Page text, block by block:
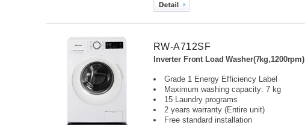
RW-A712SF
Inverter Front Load Washer(7kg,1200rpm)
Grade 1 Energy Efficiency Label
Maximum washing capacity: 7 kg
15 Laundry programs
2 years warranty (Entire unit)
Free standard installation